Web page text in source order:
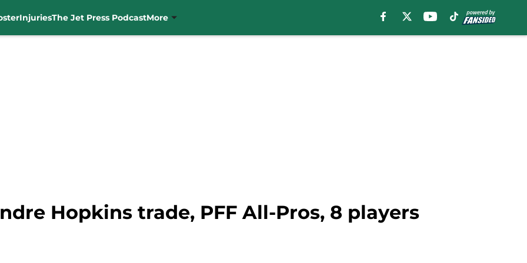
InjuriesThe Jet Press PodcastMore
Hopkins trade, PFF All-Pros, 8 players